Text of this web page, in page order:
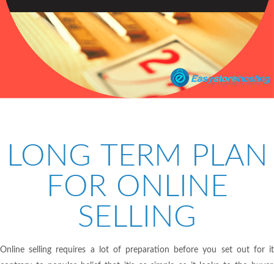
LONG TERM PLAN
FOR ONLINE
SELLING
Online selling requires a lot of preparation before you set out for it